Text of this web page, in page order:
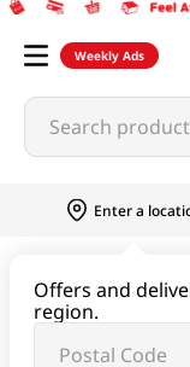
Weekly Ads
Search products...
Enter a
Offers and
region.
Menraku Yakisoba